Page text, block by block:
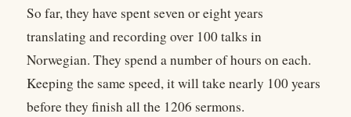
So far, they have spent seven or eight years
translating and recording over 100 talks in
Norwegian. They spend a number of hours on each.
Keeping the same speed, it will take nearly 100 years
before they finish all the 1206 sermons.